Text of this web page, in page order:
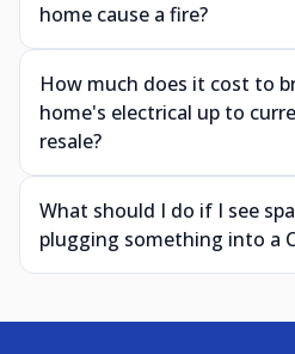
home cause a fire?
How much does it cost to
home's electrical up to
resale?
What should I do if I see
plugging something into a